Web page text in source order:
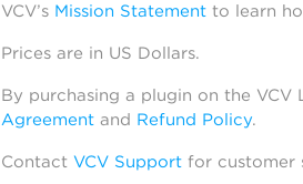
VCV’s Mission Statementto learn
Prices are in US Dollars.
By purchasing a plugin on the VCV
Agreementand Refund Policy.
Contact VCV Supportfor customer